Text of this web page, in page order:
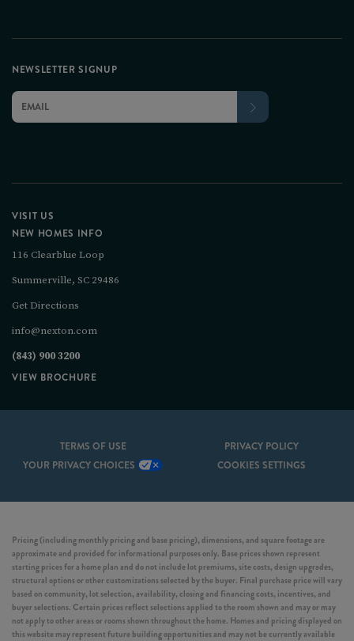
VISIT US
NEW HOMES INFO
116 Clearblue Loop
Summerville, SC 29486
Get Directions
info@nexton.com
(843) 900 3200
VIEW BROCHURE
NEWSLETTER SIGNUP
TERMS OF USE
PRIVACY POLICY
YOUR PRIVACY CHOICES
COOKIES SETTINGS
Pricing (including monthly pricing and base pricing), dimensions, and square footage are
approximate and provided for informational purposes only. Base prices shown represent
starting prices for a home plan and do not include lot premiums, site costs, design upgrades,
structural options or other customizations selected by the buyer. Final purchase price will vary
based on community, lot selection, availability, closing and financing costs, incentives, and
buyer selections. Certain prices reflect selections applied to the room shown and may or may
not apply to other areas or rooms shown throughout the home. Homes and pricing displayed on
this website may represent future building opportunities and may not be currently available